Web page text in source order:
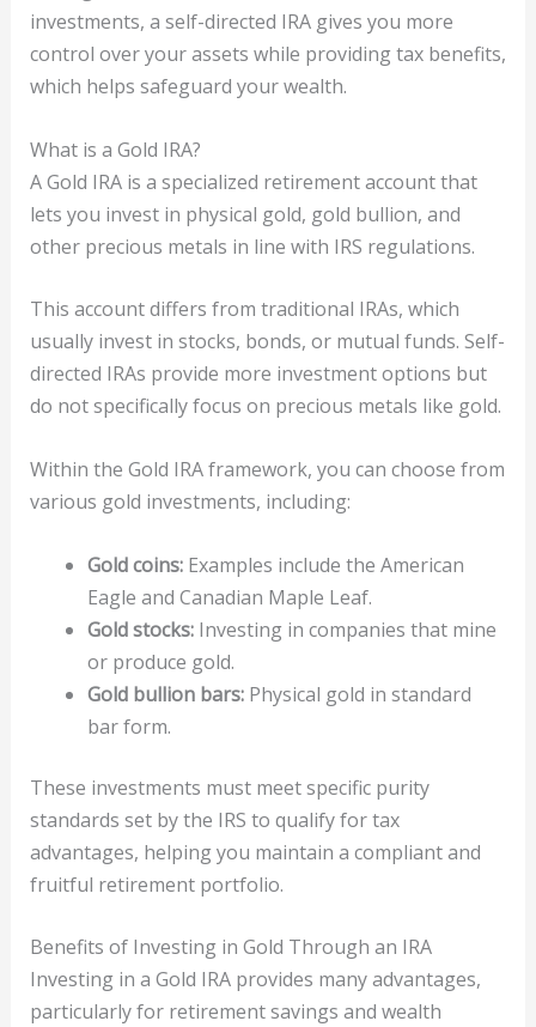
investments, a self-directed IRA gives you more
control over your assets while providing tax benefits,
which helps safeguard your wealth.
What is a Gold IRA?
A Gold IRA is a specialized retirement account that
lets you invest in physical gold, gold bullion, and
other precious metals in line with IRS regulations.
This account differs from traditional IRAs, which
usually invest in stocks, bonds, or mutual funds. Self-
directed IRAs provide more investment options but
do not specifically focus on precious metals like gold.
Within the Gold IRA framework, you can choose from
various gold investments, including:
Gold coins:Examples include the American
Eagle and Canadian Maple Leaf.
Gold stocks:Investing in companies that mine
or produce gold.
Gold bullion bars:Physical gold in standard
bar form.
These investments must meet specific purity
standards set by the IRS to qualify for tax
advantages, helping you maintain a compliant and
fruitful retirement portfolio.
Benefits of Investing in Gold Through an IRA
Investing in a Gold IRA provides many advantages,
particularly for retirement savings and wealth